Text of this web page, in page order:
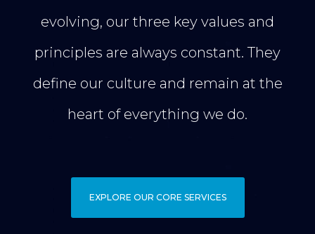
evolving, our three key values and
principles are always constant. They
define our culture and remain at the
heart of everything we do.
EXPLORE OUR CORE SERVICES